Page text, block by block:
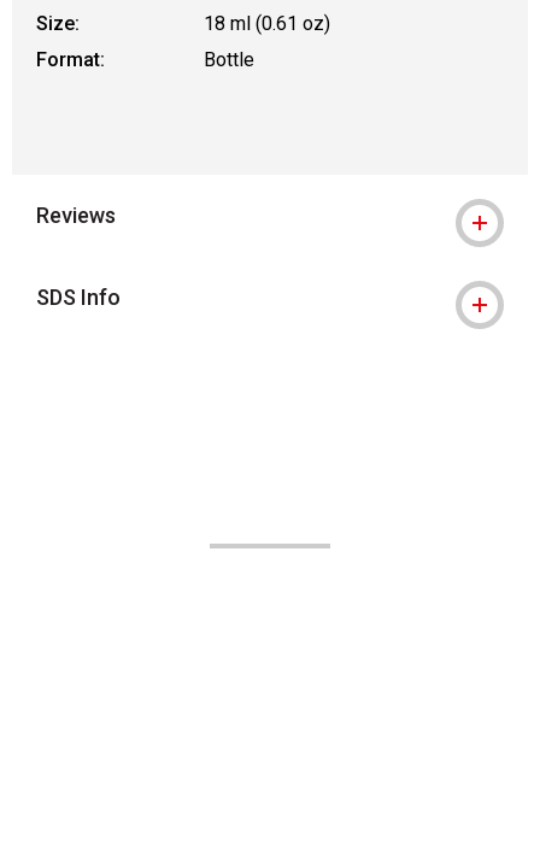
Size:
18 ml (0.61 oz)
Format:
Bottle
Reviews
SDS Info